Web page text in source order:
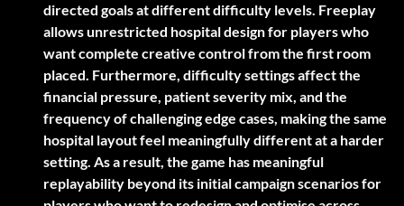
directed goals at different difficulty levels. Freeplay
allows unrestricted hospital design for players who
want complete creative control from the first room
placed. Furthermore, difficulty settings affect the
financial pressure, patient severity mix, and the
frequency of challenging edge cases, making the same
hospital layout feel meaningfully different at a harder
setting. As a result, the game has meaningful
replayability beyond its initial campaign scenarios for